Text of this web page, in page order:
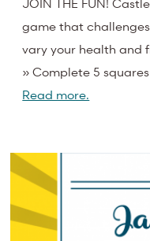
game that
vary your health and
» Complete 5
Read more.